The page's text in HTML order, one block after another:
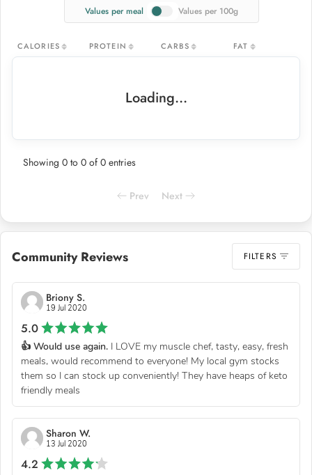
Values per meal Values per 100g
CALORIES PROTEIN CARBS FAT
Loading...
Showing 0 to 0 of 0 entries
Prev Next
Community Reviews FILTERS
Briony S.
19 Jul 2020
5.0
👍 Would use again. I LOVE my muscle chef, tasty, easy, fresh
meals, would recommend to everyone! My local gym stocks
them so I can stock up conveniently! They have heaps of keto
friendly meals
Sharon W.
13 Jul 2020
4.2